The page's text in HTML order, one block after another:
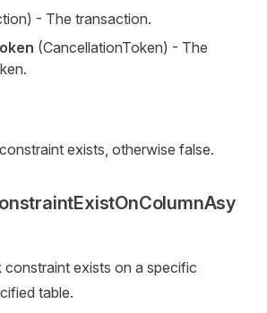
- The transaction.
(CancellationToken) - The
exists, otherwise false.
constraint exists on a specific
table.